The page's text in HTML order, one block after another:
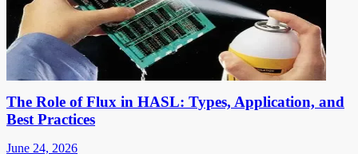
The Role of Flux in HASL: Types, Application, and
Best Practices
June 24, 2026